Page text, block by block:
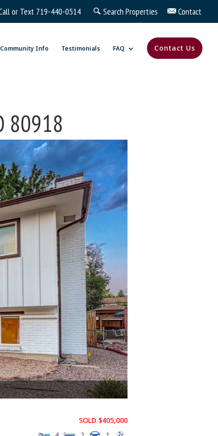
Community Info Testimonials FAQ Contact Us
80918
SOLD $405,000
or Text 719-440-0514 Search Properties Contact